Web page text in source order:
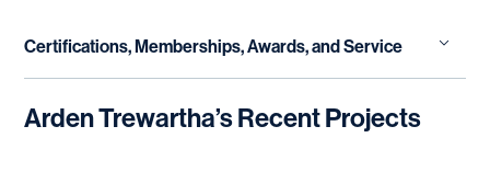
Certifications, Memberships, Awards, and Service
LLC
Arden Trewartha’s Recent Projects